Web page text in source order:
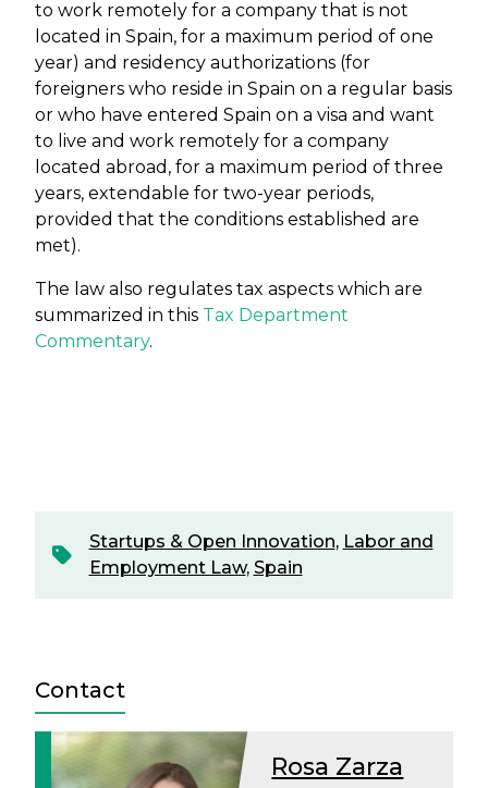
to work remotely for a company that is not
located in Spain, for a maximum period of one
year) and residency authorizations (for
foreigners who reside in Spain on a regular basis
or who have entered Spain on a visa and want
to live and work remotely for a company
located abroad, for a maximum period of three
years, extendable for two-year periods,
provided that the conditions established are
met).
The law also regulates tax aspects which are
summarized in this Tax Department
Commentary.
Startups & Open Innovation, Labor and
Employment Law, Spain
Contact
Rosa Zarza